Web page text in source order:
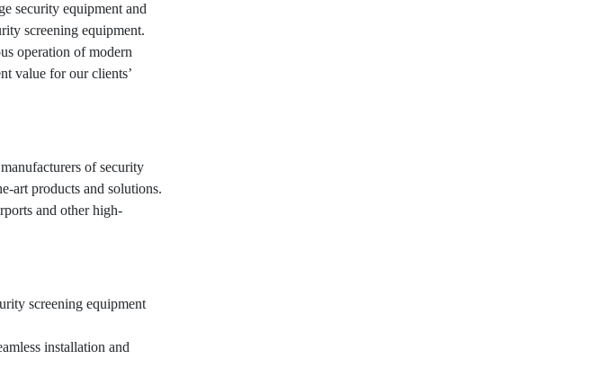
security equipment and
screening equipment.
operation of modern
value for our clients’
of security
art products and solutions.
and other high-
screening equipment
installation and